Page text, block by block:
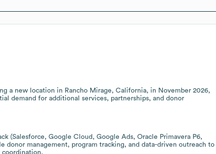
a new location in Rancho Mirage, California, in November 2026,
demand for additional services, partnerships, and donor
(Salesforce, Google Cloud, Google Ads, Oracle Primavera P6,
donor management, program tracking, and data-driven outreach to
coordination.